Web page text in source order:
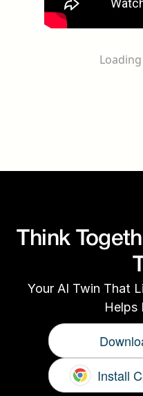
Think
Your AI Twin That
Helps
Install